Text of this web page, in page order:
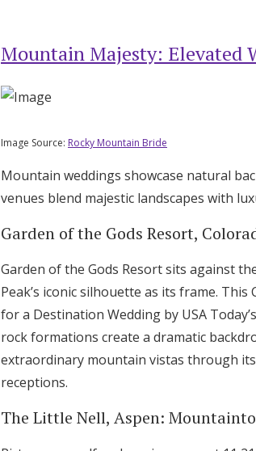
Mountain Majesty: Elevated
Image Source: Rocky Mountain Bride
Mountain weddings showcase natural
venues blend majestic landscapes with
Garden of the Gods Resort,
Garden of the Gods Resort sits against
Peak’s iconic silhouette as its frame.
for a Destination Wedding by USA
rock formations create a dramatic
extraordinary mountain vistas through
receptions.
The Little Nell, Aspen: